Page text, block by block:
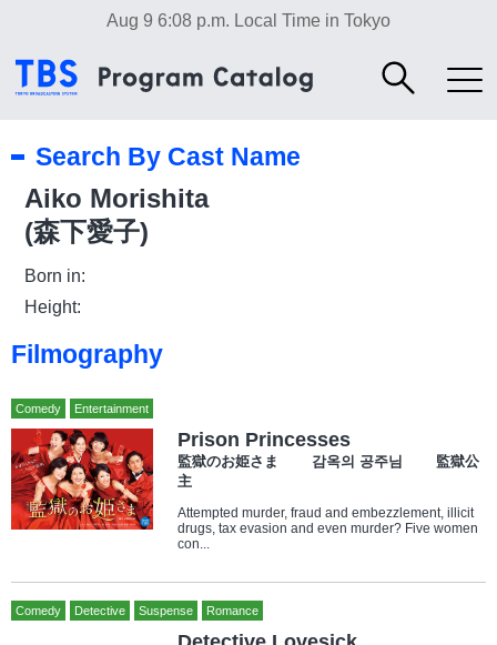
Aug 9 6:08 p.m. Local Time in Tokyo
Search By Cast Name
Aiko Morishita
(森下愛子)
Born in:
Height:
Filmography
Comedy Entertainment
Prison Princesses
監獄のお姫さま 감옥의 공주님 監獄公
主
Attempted murder, fraud and embezzlement, illicit
drugs, tax evasion and even murder? Five women
con...
Comedy Detective Suspense Romance